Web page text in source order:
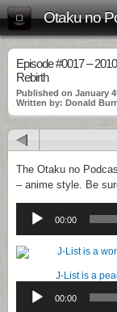
Otaku no
Episode #0017 –
Rebirth
Published on January
Written by: Donald Burr
The Otaku no
– anime style. Be
Player
00:00
J-List is a
Player
00:00